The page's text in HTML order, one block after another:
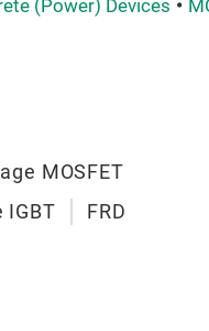
(Power) Devices
MOSFET
IGBT
FRD